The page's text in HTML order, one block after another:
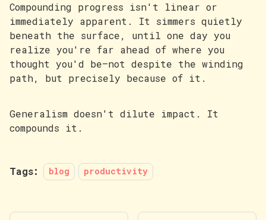
Compounding progress isn't linear or
immediately apparent. It simmers quietly
beneath the surface, until one day you
realize you're far ahead of where you
thought you'd be—not despite the winding
path, but precisely because of it.
Generalism doesn't dilute impact. It
compounds it.
Tags: blog productivity